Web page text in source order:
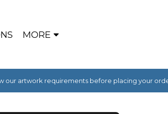
MORE
our artwork requirements before placing your